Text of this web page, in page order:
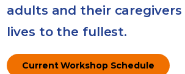
adults and their
lives to the fullest.
Current Workshop Schedule